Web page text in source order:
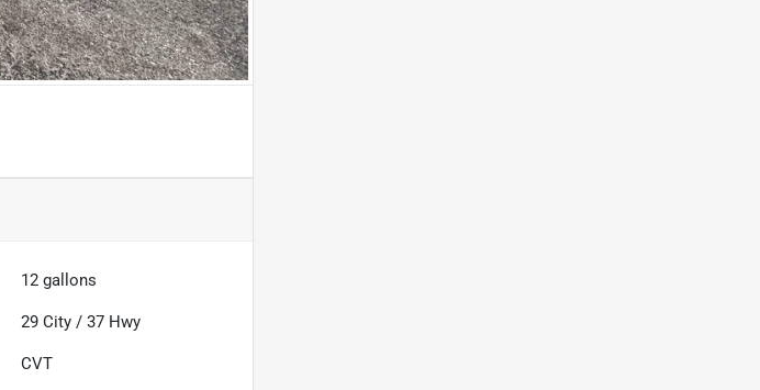
12 gallons
29 City /37 Hwy
CVT